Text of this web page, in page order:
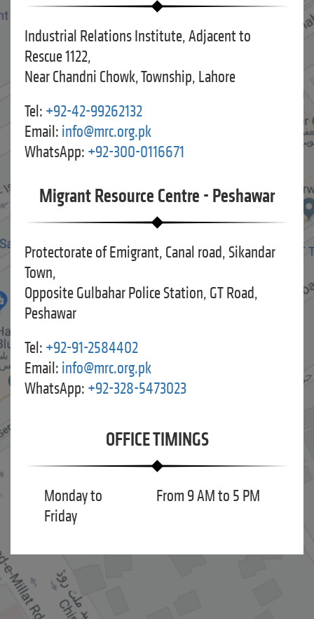
Industrial Relations Institute, Adjacent to
Rescue 1122,
Near Chandni Chowk, Township, Lahore
Tel: +92-42-99262132
Email: info@mrc.org.pk
WhatsApp: +92-300-0116671
Migrant Resource Centre - Peshawar
Protectorate of Emigrant, Canal road, Sikandar
Town,
Opposite Gulbahar Police Station, GT Road,
Peshawar
Tel: +92-91-2584402
Email: info@mrc.org.pk
WhatsApp: +92-328-5473023
OFFICE TIMINGS
Monday to
Friday
From 9 AM to 5 PM